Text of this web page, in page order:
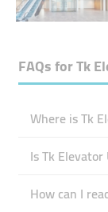
FAQs forTk
Where is Tk
Is Tk
How can I